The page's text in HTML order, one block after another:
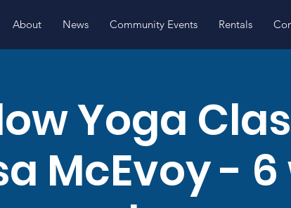
About News Community Events Rentals
Yoga
McEvoy -